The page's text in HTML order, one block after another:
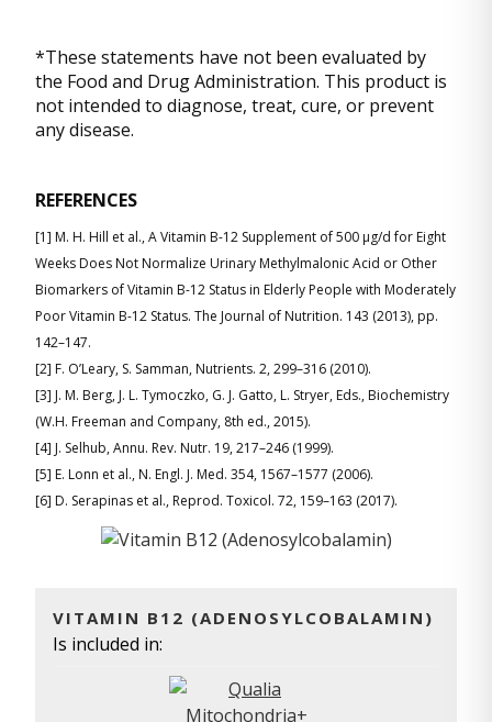
VITAMIN B12 (ADENOSYLCOBALAMIN)
Is included in:
*These statements have not been evaluated by
the Food and Drug Administration. This product is
not intended to diagnose, treat, cure, or prevent
any disease.
REFERENCES
[1] M. H. Hill et al., A Vitamin B-12 Supplement of 500 μg/d for Eight
Weeks Does Not Normalize Urinary Methylmalonic Acid or Other
Biomarkers of Vitamin B-12 Status in Elderly People with Moderately
Poor Vitamin B-12 Status. The Journal of Nutrition. 143 (2013), pp.
142–147.
[2] F. O’Leary, S. Samman, Nutrients. 2, 299–316 (2010).
[3] J. M. Berg, J. L. Tymoczko, G. J. Gatto, L. Stryer, Eds., Biochemistry
(W.H. Freeman and Company, 8th ed., 2015).
[4] J. Selhub, Annu. Rev. Nutr. 19, 217–246 (1999).
[5] E. Lonn et al., N. Engl. J. Med. 354, 1567–1577 (2006).
[6] D. Serapinas et al., Reprod. Toxicol. 72, 159–163 (2017).